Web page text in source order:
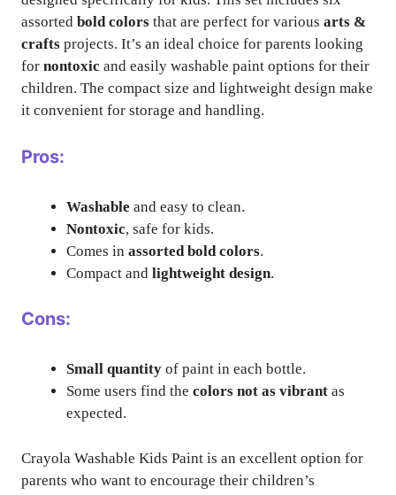
assorted bold colors that are perfect for various arts &
crafts projects. It’s an ideal choice for parents looking
for nontoxic and easily washable paint options for their
children. The compact size and lightweight design make
it convenient for storage and handling.
Pros:
Washable and easy to clean.
Nontoxic, safe for kids.
Comes in assorted bold colors.
Compact and lightweight design.
Cons:
Small quantity of paint in each bottle.
Some users find the colors not as vibrant as
expected.
Crayola Washable Kids Paint is an excellent option for
parents who want to encourage their children’s